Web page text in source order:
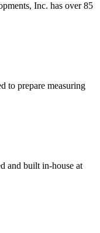
Inc. has over 85
to prepare measuring
and built in-house at